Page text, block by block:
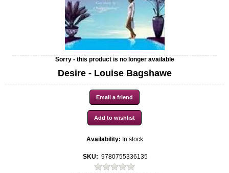
Sorry - this product is no longer available
Desire - Louise Bagshawe
Availability: In stock
SKU: 9780755336135